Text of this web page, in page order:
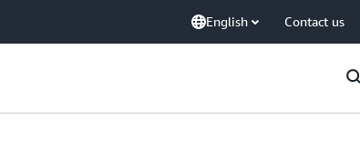
English Contact us